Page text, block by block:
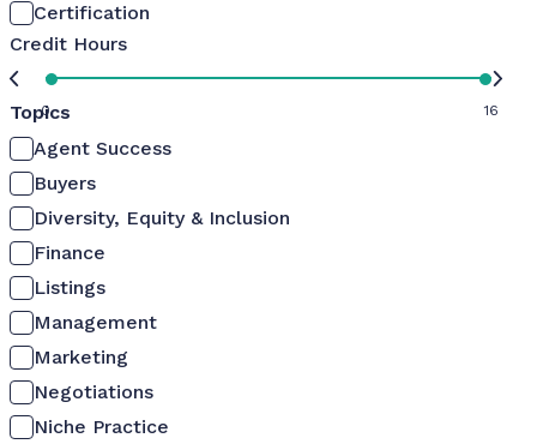
Certification
Credit Hours
0 16
Topics
Agent Success
Buyers
Diversity, Equity & Inclusion
Finance
Listings
Management
Marketing
Negotiations
Niche Practice